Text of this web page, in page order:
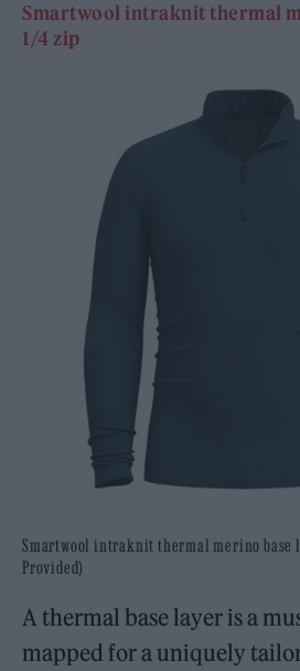
Smartwool intraknit thermal
1/4 zip
Smartwool intraknit thermal merino base
Provided)
A thermal base layer is a
mapped for a uniquely